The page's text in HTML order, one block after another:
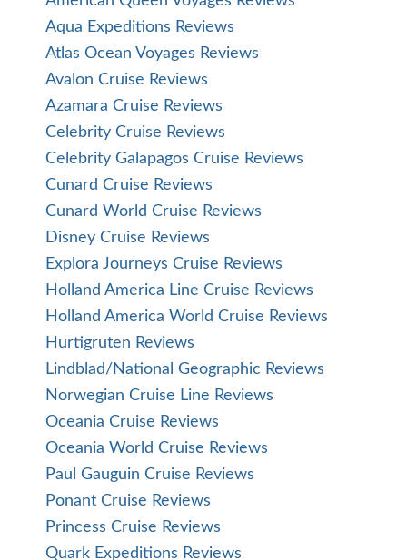
Aqua Expeditions Reviews
Atlas Ocean Voyages Reviews
Avalon Cruise Reviews
Azamara Cruise Reviews
Celebrity Cruise Reviews
Celebrity Galapagos Cruise Reviews
Cunard Cruise Reviews
Cunard World Cruise Reviews
Disney Cruise Reviews
Explora Journeys Cruise Reviews
Holland America Line Cruise Reviews
Holland America World Cruise Reviews
Hurtigruten Reviews
Lindblad/National Geographic Reviews
Norwegian Cruise Line Reviews
Oceania Cruise Reviews
Oceania World Cruise Reviews
Paul Gauguin Cruise Reviews
Ponant Cruise Reviews
Princess Cruise Reviews
Quark Expeditions Reviews